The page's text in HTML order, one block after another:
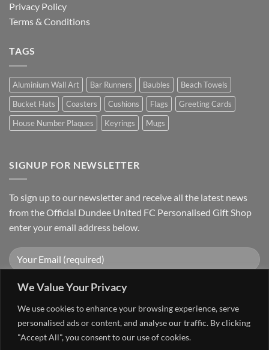
We Value Your Privacy
We use cookies to enhance your browsing experience, serve
personalised ads or content, and analyse our traffic. By clicking
"Accept All", you consent to our use of cookies.
Privacy Policy
Terms & Conditions
TAGS
Aluminium Wall Art Bar Runners Baubles
Beach Towels
Bucket Hats
Coasters Cushions Flags
Greeting Cards
House Number Plaques
Keyrings Mugs
SIGNUP FOR NEWSLETTER
To sign up to our newsletter and receive all the latest news
from the Official Dundee United FC Personalised Gift Shop
enter your email address below.